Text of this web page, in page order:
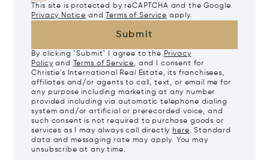
This site is protected by reCAPTCHA and the Google
Privacy Notice and Terms of Service apply.
Submit
By clicking "Submit" I agree to the Privacy
Policy and Terms of Service, and I consent for
Christie's International Real Estate, its franchisees,
affiliates and/or agents to call, text, or email me for
any purpose including marketing at any number
provided including via automatic telephone dialing
system and/or artificial or prerecorded voice, and
such consent is not required to purchase goods or
services as I may always call directlyhere. Standard
data and messaging rate may apply. You may
unsubscribe at any time.